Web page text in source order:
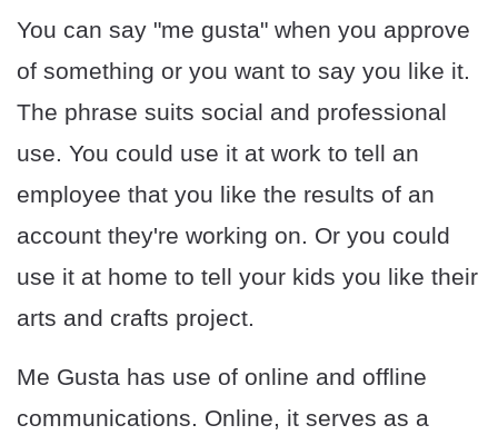
You can say "me gusta" when you approve
of something or you want to say you like it.
The phrase suits social and professional
use. You could use it at work to tell an
employee that you like the results of an
account they're working on. Or you could
use it at home to tell your kids you like their
arts and crafts project.
Me Gusta has use of online and offline
communications. Online, it serves as a